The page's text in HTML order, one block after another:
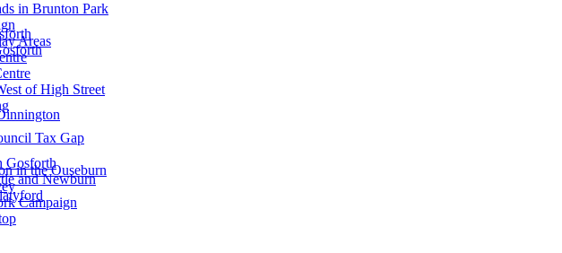
in Brunton Park
Areas
of High Street
Tax Gap
in the Ouseburn
Campaign
Gosforth
and Newburn